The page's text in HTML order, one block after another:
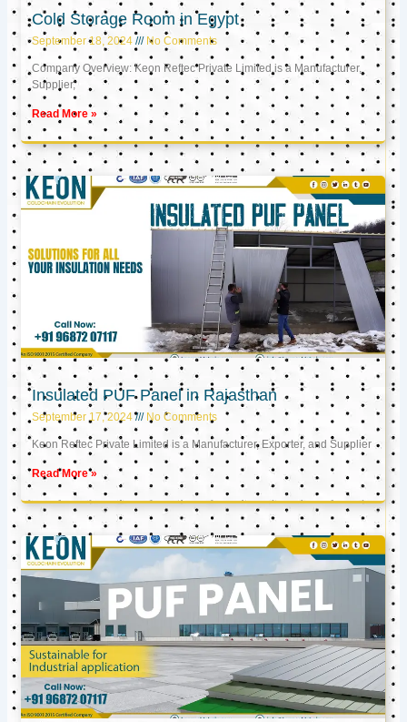
Cold Storage Room in Egypt
September 18, 2024 No Comments
Company Overview: Keon Reftec Private Limited is a Manufacturer,
Supplier,
Read More »
Insulated PUF Panel in Rajasthan
September 17, 2024 No Comments
Keon Reftec Private Limited is a Manufacturer, Exporter, and Supplier
Read More »